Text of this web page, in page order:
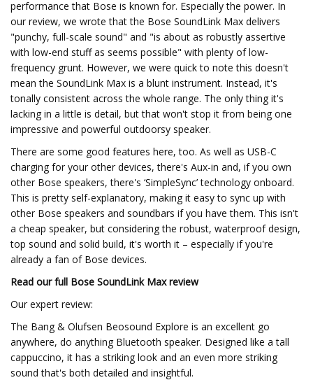
performance that Bose is known for. Especially the power. In
our review, we wrote that the Bose SoundLink Max delivers
"punchy, full-scale sound" and "is about as robustly assertive
with low-end stuff as seems possible" with plenty of low-
frequency grunt. However, we were quick to note this doesn't
mean the SoundLink Max is a blunt instrument. Instead, it's
tonally consistent across the whole range. The only thing it's
lacking in a little is detail, but that won't stop it from being one
impressive and powerful outdoorsy speaker.
There are some good features here, too. As well as USB-C
charging for your other devices, there's Aux-in and, if you own
other Bose speakers, there's ‘SimpleSync’ technology onboard.
This is pretty self-explanatory, making it easy to sync up with
other Bose speakers and soundbars if you have them. This isn't
a cheap speaker, but considering the robust, waterproof design,
top sound and solid build, it's worth it – especially if you're
already a fan of Bose devices.
Read our full Bose SoundLink Max review
Our expert review:
The Bang & Olufsen Beosound Explore is an excellent go
anywhere, do anything Bluetooth speaker. Designed like a tall
cappuccino, it has a striking look and an even more striking
sound that's both detailed and insightful.